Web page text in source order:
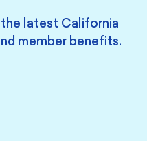
latest California
member benefits.